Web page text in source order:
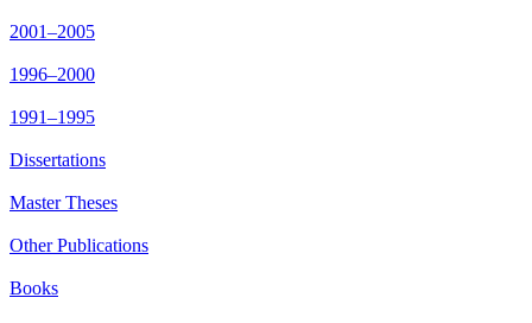
2001–2005
1996–2000
1991–1995
Dissertations
Master Theses
Other Publications
Books